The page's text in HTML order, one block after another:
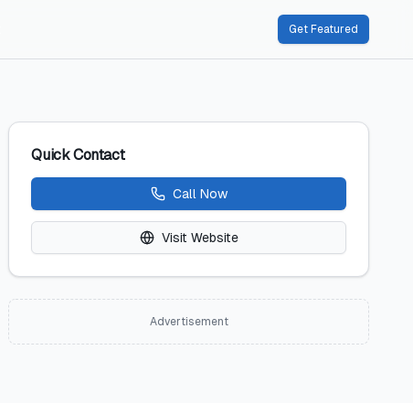
Get Featured
Quick Contact
Call Now
Visit Website
Advertisement